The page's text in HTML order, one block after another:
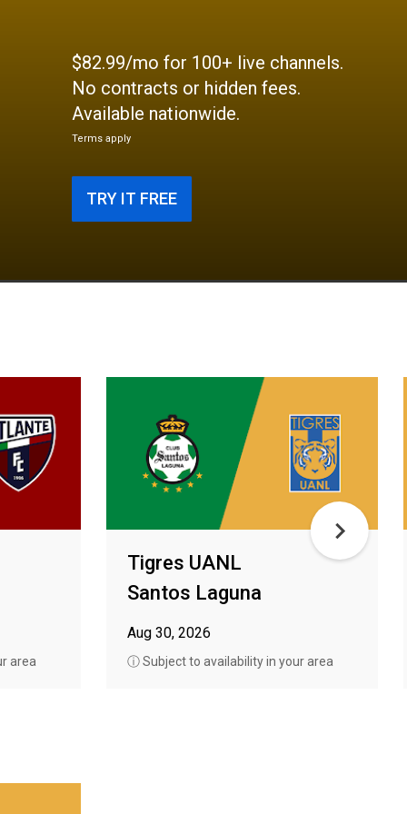
$82.99/mo for 100+ live channels.
No contracts or hidden fees.
Available nationwide.
Terms apply
TRY IT FREE
area
Tigres UANL
Santos Laguna
Aug 30, 2026
ⓘ Subject to availability in your area